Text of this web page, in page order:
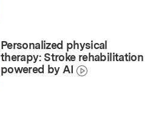
Personalized physical
therapy: Stroke rehabilitation
powered by AI